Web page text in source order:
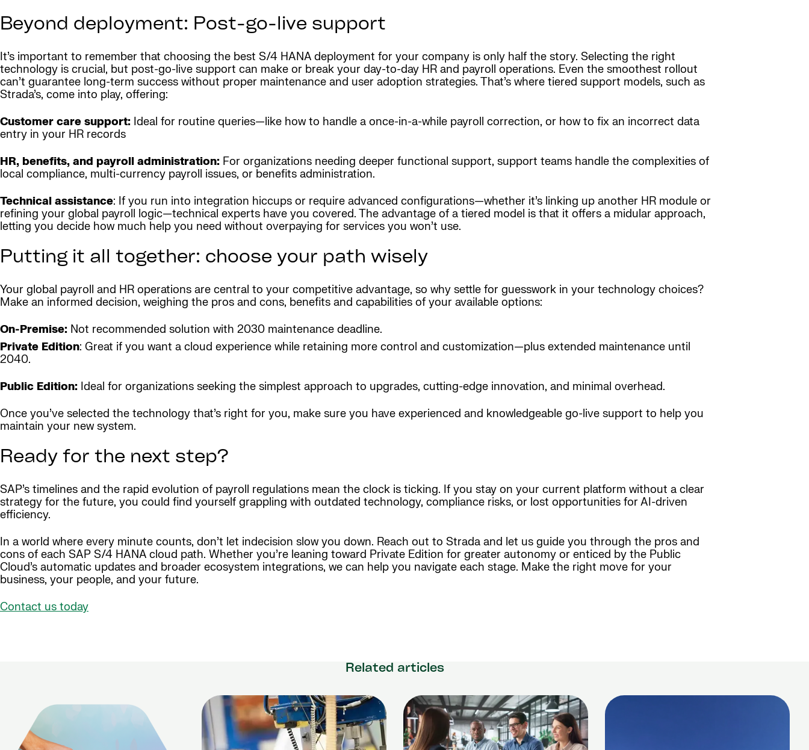
Beyond deployment: Post-go-live support
It’s important to remember that choosing the best S/4 HANA deployment for your company is only half the story. Selecting the right
technology is crucial, but post-go-live support can make or break your day-to-day HR and payroll operations. Even the smoothest rollout
can’t guarantee long-term success without proper maintenance and user adoption strategies. That’s where tiered support models, such as
Strada’s, come into play, offering:
Customer care support: Ideal for routine queries—like how to handle a once-in-a-while payroll correction, or how to fix an incorrect data
entry in your HR records
HR, benefits, and payroll administration: For organizations needing deeper functional support, support teams handle the complexities of
local compliance, multi-currency payroll issues, or benefits administration.
Technical assistance: If you run into integration hiccups or require advanced configurations—whether it’s linking up another HR module or
refining your global payroll logic—technical experts have you covered. The advantage of a tiered model is that it offers a midular approach,
letting you decide how much help you need without overpaying for services you won’t use.
Putting it all together: choose your path wisely
Your global payroll and HR operations are central to your competitive advantage, so why settle for guesswork in your technology choices?
Make an informed decision, weighing the pros and cons, benefits and capabilities of your available options:
On-Premise: Not recommended solution with 2030 maintenance deadline.
Private Edition: Great if you want a cloud experience while retaining more control and customization—plus extended maintenance until
2040.
Public Edition: Ideal for organizations seeking the simplest approach to upgrades, cutting-edge innovation, and minimal overhead.
Once you’ve selected the technology that’s right for you, make sure you have experienced and knowledgeable go-live support to help you
maintain your new system.
Ready for the next step?
SAP’s timelines and the rapid evolution of payroll regulations mean the clock is ticking. If you stay on your current platform without a clear
strategy for the future, you could find yourself grappling with outdated technology, compliance risks, or lost opportunities for AI-driven
efficiency.
In a world where every minute counts, don’t let indecision slow you down. Reach out to Strada and let us guide you through the pros and
cons of each SAP S/4 HANA cloud path. Whether you’re leaning toward Private Edition for greater autonomy or enticed by the Public
Cloud’s automatic updates and broader ecosystem integrations, we can help you navigate each stage. Make the right move for your
business, your people, and your future.
Contact us today
Related articles